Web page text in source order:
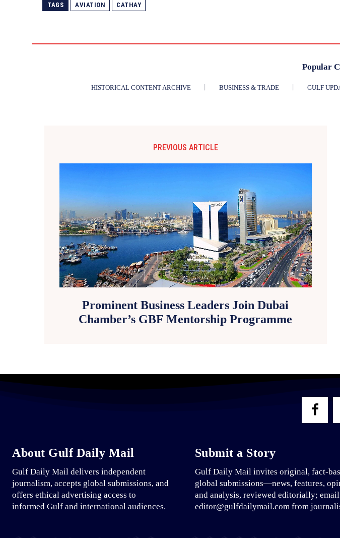
TAGS AVIATION CATHAY
Popular
HISTORICAL CONTENT ARCHIVE BUSINESS & TRADE GULF
PREVIOUS ARTICLE
Prominent Business Leaders Join Dubai
Chamber’s GBF Mentorship Programme
About Gulf Daily Mail
Gulf Daily Mail delivers independent
journalism, accepts global submissions, and
offers ethical advertising access to
informed Gulf and international audiences.
Submit a Story
Gulf Daily Mail invites original, fact-
global submissions—news, features,
and analysis, reviewed editorially; email
editor@gulfdailymail.com from